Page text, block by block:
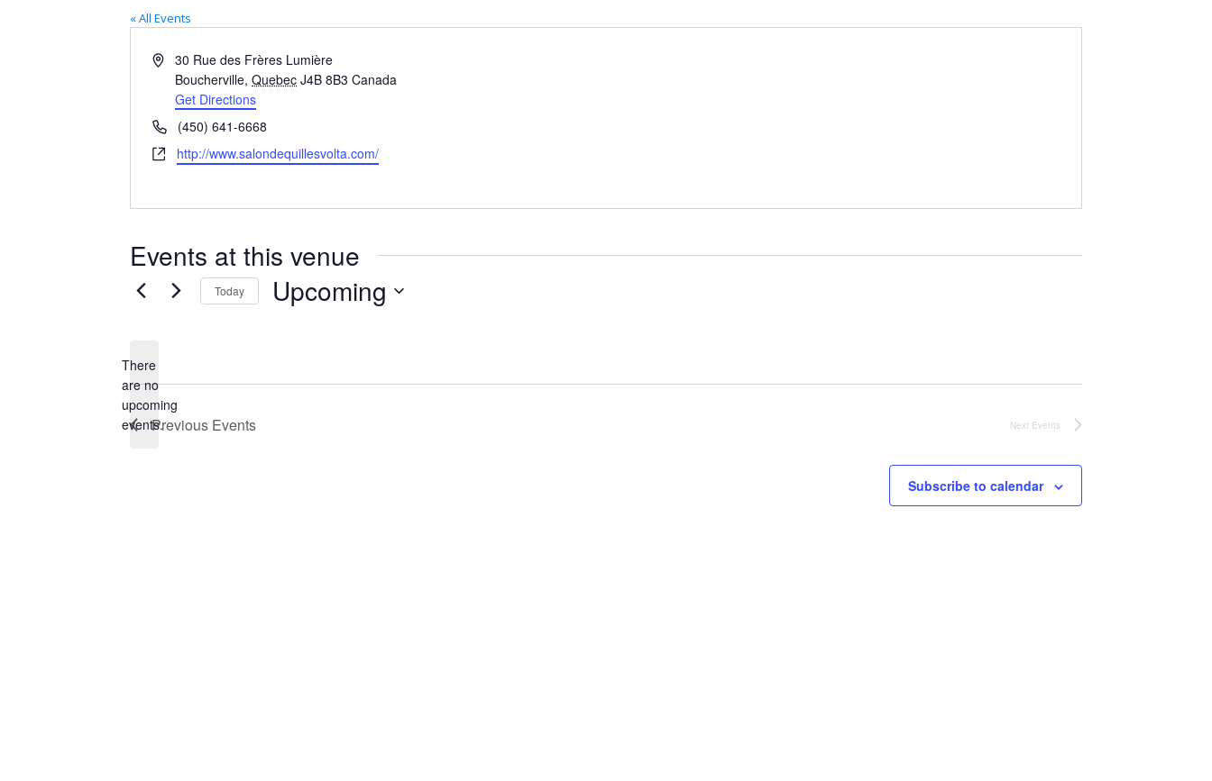
« All Events
Address30 Rue des Frères Lumière
Boucherville, Quebec J4B 8B3 Canada
Get Directions
Phone(450) 641-6668
Websitehttp://www.salondequillesvolta.com/
Events at this venue
Notice
There
are no
upcoming
events.
Today Upcoming
Previous Events Next Events
Subscribe to calendar